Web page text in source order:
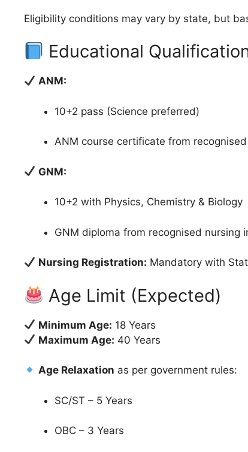
Eligibility conditions may vary by state, but
Educational
ANM:
10+2 pass (Science preferred)
ANM course certificate from
GNM:
10+2 with Physics, Chemistry & Biology
GNM diploma from recognised nursing
Nursing Registration: Mandatory with
Age Limit (Expected)
Minimum Age: 18 Years
Maximum Age: 40 Years
Age Relaxation as per government rules:
SC/ST – 5 Years
OBC – 3 Years